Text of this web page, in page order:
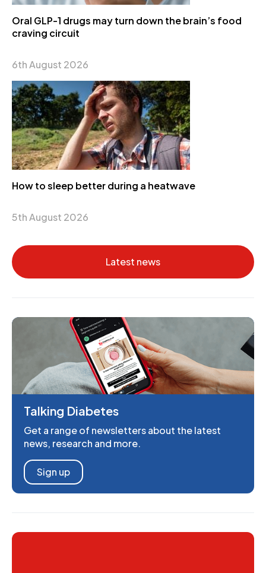
Oral GLP-1 drugs may turn down the brain’s food
craving circuit
6th August 2026
How to sleep better during a heatwave
5th August 2026
Latest news
Talking Diabetes
Get a range of newsletters about the latest
news, research and more.
Sign up